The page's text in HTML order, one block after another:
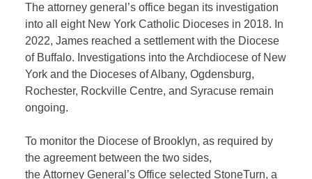
The attorney general’s office began its investigation
intoalleight New York Catholic Dioceses in 2018. In
2022, James reached a settlement with the Diocese
of Buffalo. Investigations into the Archdiocese of New
York and the Dioceses of Albany, Ogdensburg,
Rochester, Rockville Centre, and Syracuse remain
ongoing.
To monitor the Diocese of Brooklyn, as required by
the agreement between the two sides,
theAttorneyGeneral’sOfficeselected StoneTurn, a